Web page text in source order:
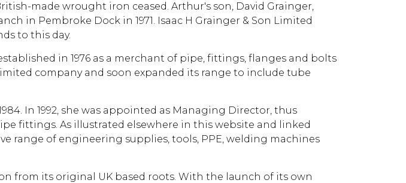
made wrought iron ceased. Arthur's son, David Grainger,
in Pembroke Dock in 1971. Isaac H Grainger & Son Limited
to this day.
in 1976 as a merchant of pipe, fittings, flanges and bolts
company and soon expanded its range to include tube
In 1992, she was appointed as Managing Director, thus
fittings. As illustrated elsewhere in this website and linked
range of engineering supplies, tools, PPE, welding machines
from its original UK based roots. With the launch of its own